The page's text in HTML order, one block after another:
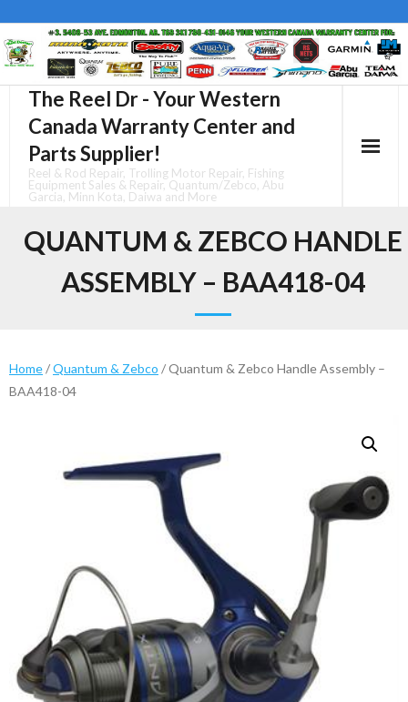
to
The Reel Dr - Your Western
Canada Warranty Center and
Parts Supplier!
Reel & Rod Repair, Trolling Motor Repair, Fishing
Equipment Sales & Repair, Quantum/Zebco, Abu
Garcia, Minn Kota, Daiwa and More
QUANTUM & ZEBCO HANDLE
ASSEMBLY – BAA418-04
Home/Quantum & Zebco / Quantum & Zebco Handle Assembly –
BAA418-04